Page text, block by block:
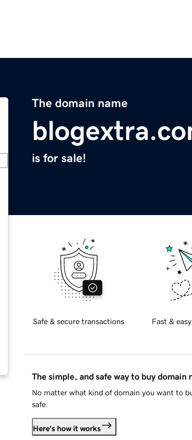
The domain name
is for sale!
Safe & secure transactions Fast &
The simple, and safe way to buy domain
No matter what kind of domain you want to
safe.
Here's how it works